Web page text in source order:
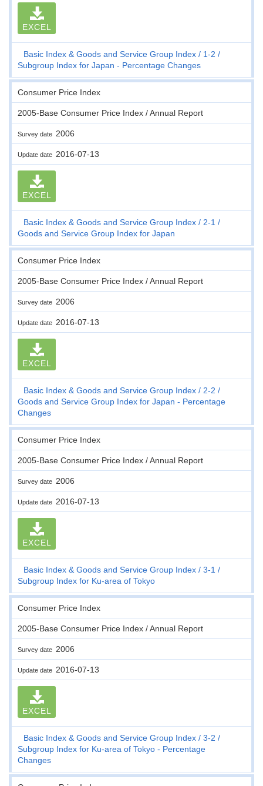
EXCEL
Basic Index & Goods and Service Group Index
1-2
Subgroup Index for Japan - Percentage Changes
Consumer Price Index
2005-Base Consumer Price Index / Annual Report
Survey date 2006
Update date 2016-07-13
EXCEL
Basic Index & Goods and Service Group Index
2-1
Goods and Service Group Index for Japan
Consumer Price Index
2005-Base Consumer Price Index / Annual Report
Survey date 2006
Update date 2016-07-13
EXCEL
Basic Index & Goods and Service Group Index
2-2
Goods and Service Group Index for Japan - Percentage
Changes
Consumer Price Index
2005-Base Consumer Price Index / Annual Report
Survey date 2006
Update date 2016-07-13
EXCEL
Basic Index & Goods and Service Group Index
3-1
Subgroup Index for Ku-area of Tokyo
Consumer Price Index
2005-Base Consumer Price Index / Annual Report
Survey date 2006
Update date 2016-07-13
EXCEL
Basic Index & Goods and Service Group Index
3-2
Subgroup Index for Ku-area of Tokyo - Percentage
Changes